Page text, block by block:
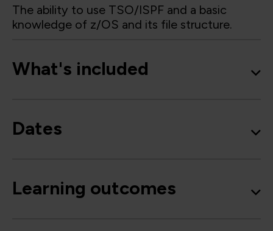
The ability to use TSO/ISPF and a basic
knowledge of z/OS and its file structure.
What's included
Dates
Learning outcomes